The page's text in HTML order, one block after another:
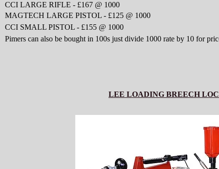
CCI LARGE RIFLE - £167 @ 1000
MAGTECH LARGE PISTOL - £125 @ 1000
CCI SMALL PISTOL - £155 @ 1000
Pimers can also be bought in 100s just divide 1000 rate by 10 for
LEE LOADING BREECH